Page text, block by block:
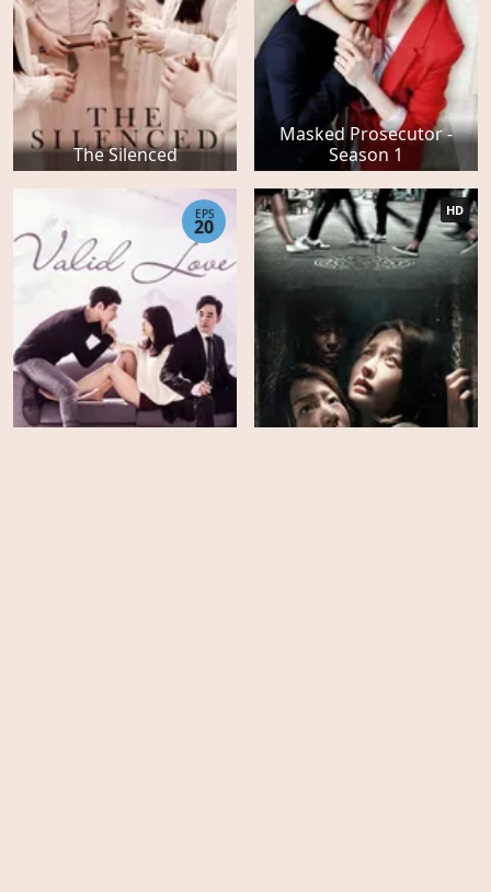
The Silenced
Masked Prosecutor -
Season 1
EPS
20
HD